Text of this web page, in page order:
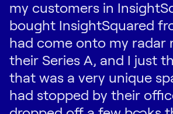
my customers in
bought InsightSquared
had come onto my radar
their Series A, and I just
that was a very unique
had stopped by their